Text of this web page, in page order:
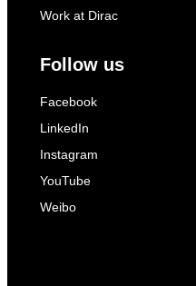
Work at Dirac
Follow us
Facebook
LinkedIn
Instagram
YouTube
Weibo